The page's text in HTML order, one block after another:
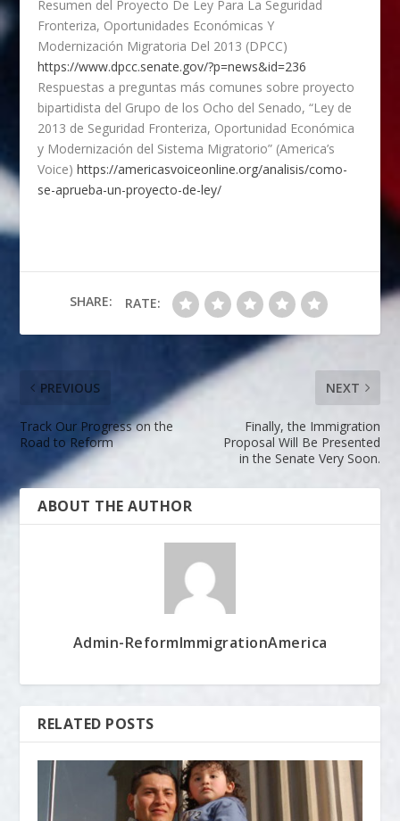
Resumen del Proyecto De Ley Para La Seguridad
Fronteriza, Oportunidades Económicas Y
Modernización Migratoria Del 2013 (DPCC)
https://www.dpcc.senate.gov/?p=news&id=236
Respuestas a preguntas más comunes sobre proyecto
bipartidista del Grupo de los Ocho del Senado, “Ley de
2013 de Seguridad Fronteriza, Oportunidad Económica
y Modernización del Sistema Migratorio” (America’s
Voice)https://americasvoiceonline.org/analisis/como-
se-aprueba-un-proyecto-de-ley/
SHARE: RATE:
PREVIOUS
Track Our Progress on the
Road to Reform
NEXT
Finally, the Immigration
Proposal Will Be Presented
in the Senate Very Soon.
ABOUT THE AUTHOR
Admin-ReformImmigrationAmerica
RELATED POSTS